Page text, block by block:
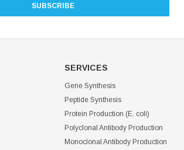
SERVICES
Gene Synthesis
Peptide Synthesis
Protein Production (E. coli)
Polyclonal Antibody Production
Monoclonal Antibody Production